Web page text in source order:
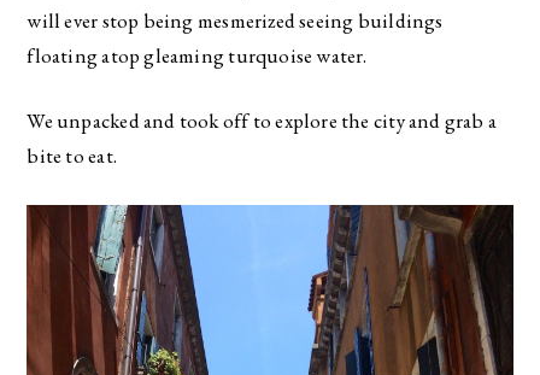
will ever stop being mesmerized seeing buildings
floating atop gleaming turquoise water.
We unpacked and took off to explore the city and grab a
bite to eat.